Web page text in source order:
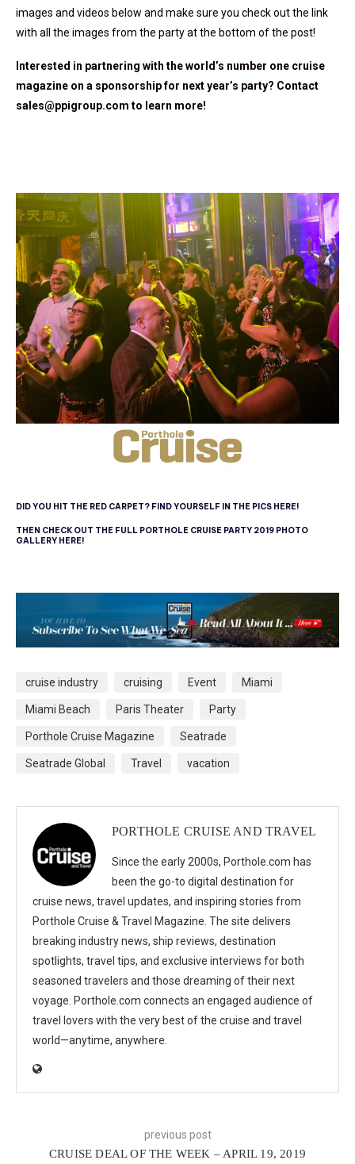
images and videos below and make sure you check out the link
with all the images from the party at the bottom of the post!
Interested in partnering with the world’s number one cruise
magazine on a sponsorship for next year’s party? Contact
sales@ppigroup.com to learn more!
DID YOU HIT THE RED CARPET? FIND YOURSELF IN THE PICS HERE!
THEN CHECK OUT THE FULL PORTHOLE CRUISE PARTY 2019 PHOTO
GALLERY HERE!
cruise industry cruising Event Miami
Miami Beach Paris Theater Party
Porthole Cruise Magazine Seatrade
Seatrade Global Travel vacation
PORTHOLE CRUISE AND TRAVEL
Since the early 2000s, Porthole.com has
been the go-to digital destination for
cruise news, travel updates, and inspiring stories from
Porthole Cruise & Travel Magazine. The site delivers
breaking industry news, ship reviews, destination
spotlights, travel tips, and exclusive interviews for both
seasoned travelers and those dreaming of their next
voyage. Porthole.com connects an engaged audience of
travel lovers with the very best of the cruise and travel
world—anytime, anywhere.
previous post
CRUISE DEAL OF THE WEEK – APRIL 19, 2019